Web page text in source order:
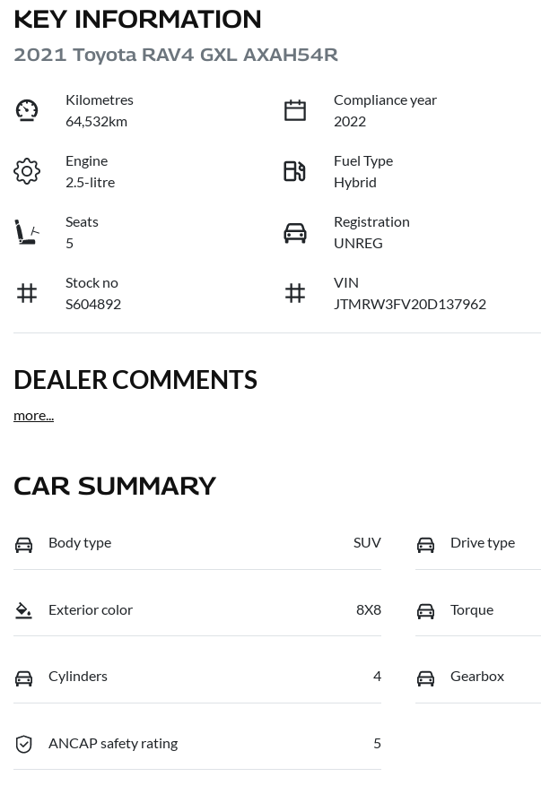
KEY INFORMATION
2021 Toyota RAV4 GXL AXAH54R
Kilometres
64,532km
Compliance year
2022
Engine
2.5-litre
Fuel Type
Hybrid
Seats
5
Registration
UNREG
Stock no
S604892
VIN
JTMRW3FV20D137962
DEALER COMMENTS
more...
CAR SUMMARY
Body type SUV Drive type
Exterior color 8X8 Torque
Cylinders 4 Gearbox
ANCAP safety rating 5